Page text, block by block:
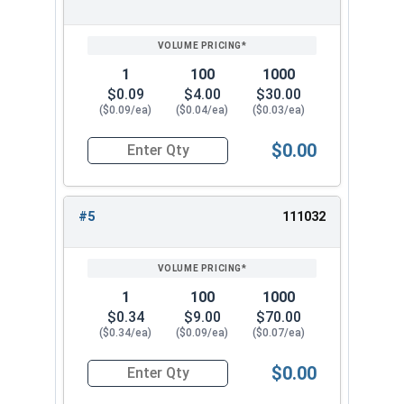
Min 1.045"
Max 1.245" -
Min 1.220"
Max 0.055" -
Min 0.047"
1
$0.09
($0.09/ea)
100
$4.00
($0.04/ea)
1000
$30.00
($0.03/ea)
Quantity for Lock Washers, Internal Tooth,
$0.00
#5 111032
1
$0.34
($0.34/ea)
100
$9.00
($0.09/ea)
1000
$70.00
($0.07/ea)
Quantity for Lock Washers, Internal Tooth,
$0.00